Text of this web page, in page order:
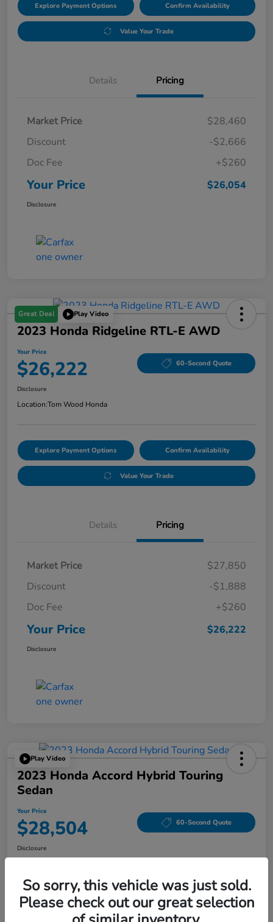
Explore Payment Options Confirm Availability
Value Your Trade
Details Pricing
Market Price
$28,460
Discount
-$2,666
Doc Fee
+$260
Your Price $26,054
Disclosure
Great Deal Play Video
2023 Honda Ridgeline RTL-E AWD
Your Price
$26,222 60-Second Quote
Disclosure
Location:Tom Wood Honda
Explore Payment Options Confirm Availability
Value Your Trade
Details Pricing
Market Price
$27,850
Discount
-$1,888
Doc Fee
+$260
Your Price $26,222
Disclosure
Play Video
2023 Honda Accord Hybrid Touring
Sedan
Your Price
$28,504 60-Second Quote
Disclosure
Explore Payment Options Confirm Availability
So sorry, this vehicle was just sold.
Please check out our great selection